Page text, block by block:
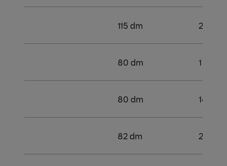
115 dm 2
80 dm 1
80 dm 142
82 dm 2